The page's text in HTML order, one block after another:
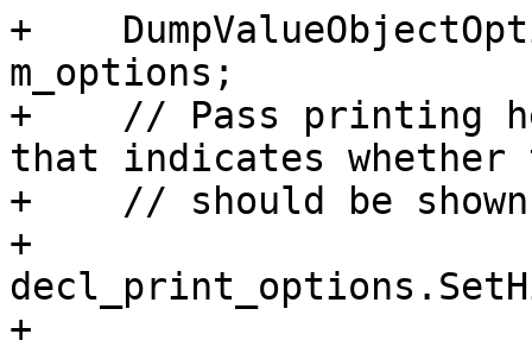
+
m_options;
+    // Pass printing
that indicates whether
+    // should be
+
+